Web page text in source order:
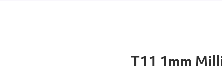
T11 1mm